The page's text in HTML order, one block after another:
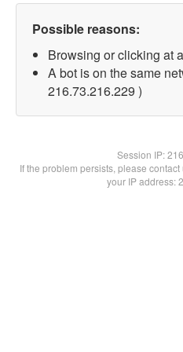
Possible reasons:
Browsing or clicking at
A bot is on the same
216.73.216.229 )
Session IP:
If the problem persists, please
your IP address: